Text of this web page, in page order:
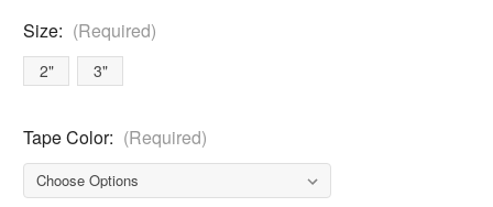
Size: (Required)
2" 3"
Tape Color: (Required)